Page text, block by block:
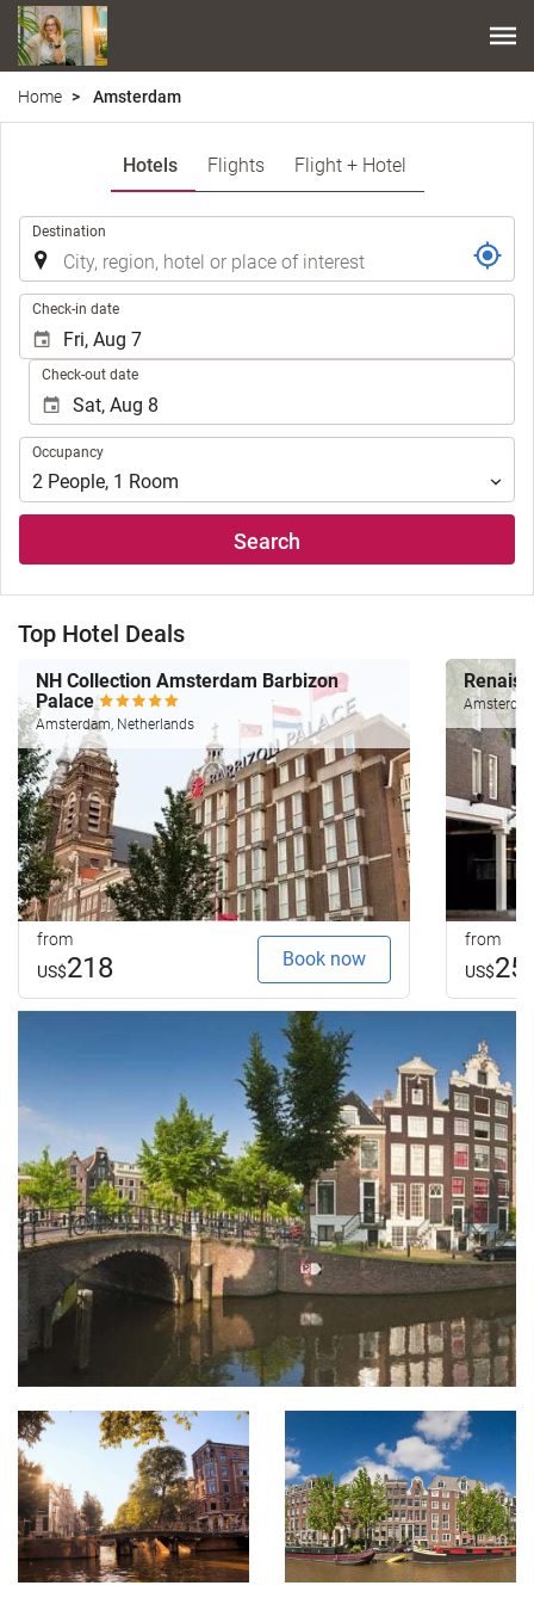
Home Amsterdam
Hotels Flights Flight + Hotel
Destination
Check-in date
Check-out date
Occupancy
Occupancy
2 People, 1 Room
Search
Top Hotel Deals
NH Collection Amsterdam Barbizon
Palace
Amsterdam, Netherlands
from
US$218 Book now
from
US$